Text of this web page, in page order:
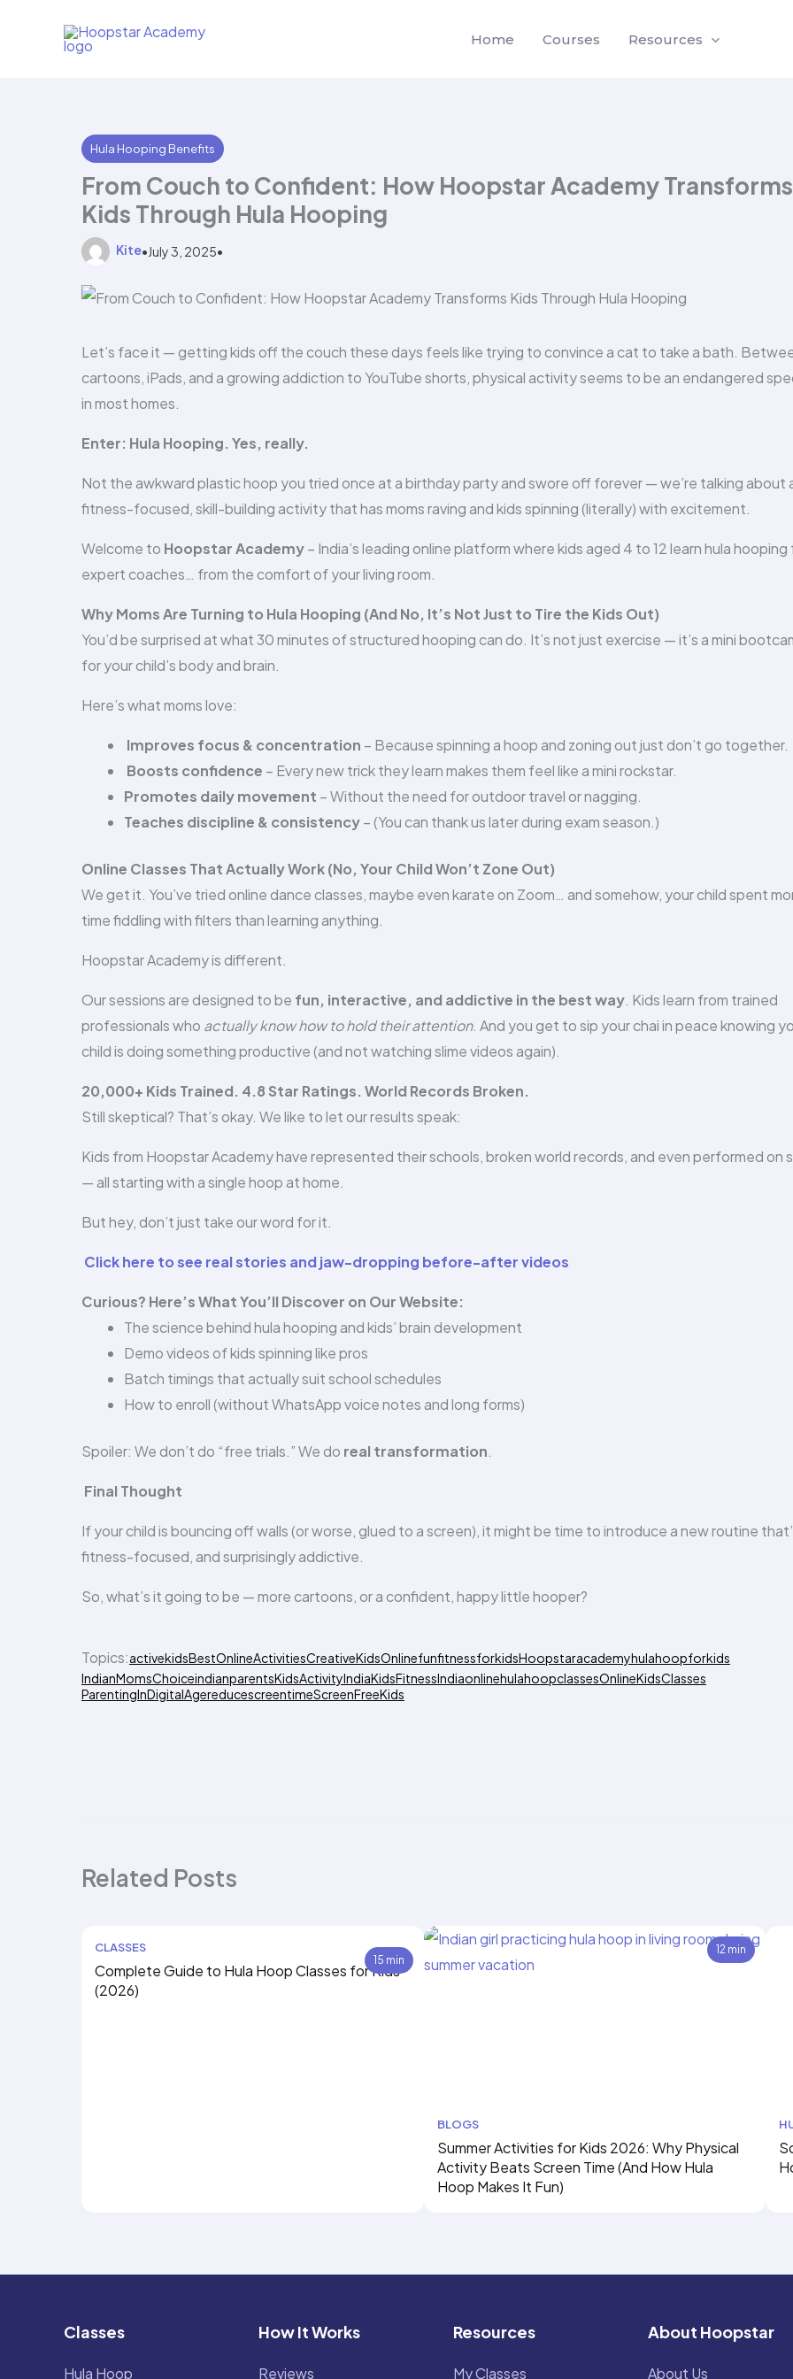
Home Courses Resources
Hula Hooping Benefits
From Couch to Confident: How Hoopstar Academy Transforms
Kids Through Hula Hooping
Kite•July 3, 2025•
Let’s face it — getting kids off the couch these days feels like trying to convince a cat to take a bath.
cartoons, iPads, and a growing addiction to YouTube shorts, physical activity seems to be an endangered
in most homes.
Enter: Hula Hooping. Yes, really.
Not the awkward plastic hoop you tried once at a birthday party and swore off forever — we’re talking about
fitness-focused, skill-building activity that has moms raving and kids spinning (literally) with excitement.
Welcome to Hoopstar Academy– India’s leading online platform where kids aged 4 to 12 learn hula hooping
expert coaches… from the comfort of your living room.
Why Moms Are Turning to Hula Hooping (And No, It’s Not Just to Tire the Kids Out)
You’d be surprised at what 30 minutes of structured hooping can do. It’s not just exercise — it’s a mini
for your child’s body and brain.
Here’s what moms love:
Improves focus & concentration – Because spinning a hoop and zoning out just don’t go together.
Boosts confidence – Every new trick they learn makes them feel like a mini rockstar.
Promotes daily movement – Without the need for outdoor travel or nagging.
Teaches discipline & consistency– (You can thank us later during exam season.)
Online Classes That Actually Work (No, Your Child Won’t Zone Out)
We get it. You’ve tried online dance classes, maybe even karate on Zoom… and somehow, your child spent
time fiddling with filters than learning anything.
Hoopstar Academy is different.
Our sessions are designed to be fun, interactive, and addictive in the best way. Kids learn from trained
professionals who actually know how to hold their attention. And you get to sip your chai in peace knowing
child is doing something productive (and not watching slime videos again).
20,000+ Kids Trained. 4.8 Star Ratings. World Records Broken.
Still skeptical? That’s okay. We like to let our results speak:
Kids from Hoopstar Academy have represented their schools, broken world records, and even performed on
— all starting with a single hoop at home.
But hey, don’t just take our word for it.
Click here to see real stories and jaw-dropping before-after videos
Curious? Here’s What You’ll Discover on Our Website:
The science behind hula hooping and kids’ brain development
Demo videos of kids spinning like pros
Batch timings that actually suit school schedules
How to enroll (without WhatsApp voice notes and long forms)
Spoiler: We don’t do “free trials.” We do real transformation.
Final Thought
If your child is bouncing off walls (or worse, glued to a screen), it might be time to introduce a new routine
fitness-focused, and surprisingly addictive.
So, what’s it going to be — more cartoons, or a confident, happy little hooper?
Topics:activekidsBestOnlineActivitiesCreativeKidsOnlinefunfitnessforkidsHoopstaracademyhulahoopforkids
IndianMomsChoiceindianparentsKidsActivityIndiaKidsFitnessIndiaonlinehulahoopclassesOnlineKidsClasses
ParentingInDigitalAgereducescreentimeScreenFreeKids
Related Posts
15 min
CLASSES
Complete Guide to Hula Hoop Classes for Kids
(2026)
12 min
BLOGS
Summer Activities for Kids 2026: Why Physical
Activity Beats Screen Time (And How Hula
Hoop Makes It Fun)
Classes
Hula Hoop
How It Works
Reviews
Resources
My Classes
About Hoopstar
About Us